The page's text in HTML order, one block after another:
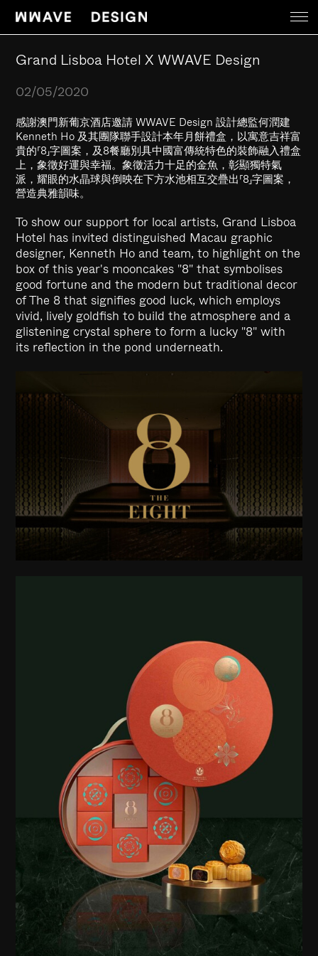
Work
News
About
Contact
Grand Lisboa Hotel X WWAVE Design
02/05/2020
感謝澳門新葡京酒店邀請 WWAVE Design 設計總監何潤建
Kenneth Ho 及其團隊聯手設計本年月餅禮盒，以寓意吉祥富
貴的「8」字圖案，及8餐廳別具中國富傳統特色的裝飾融入禮盒
上，象徵好運與幸福。象徵活力十足的金魚，彰顯獨特氣
派，耀眼的水晶球與倒映在下方水池相互交疊出「8」字圖案，
營造典雅韻味。
To show our support for local artists, Grand Lisboa
Hotel has invited distinguished Macau graphic
designer, Kenneth Ho and team, to highlight on the
box of this year's mooncakes "8" that symbolises
good fortune and the modern but traditional decor
of The 8 that signifies good luck, which employs
vivid, lively goldfish to build the atmosphere and a
glistening crystal sphere to form a lucky "8" with
its reflection in the pond underneath.